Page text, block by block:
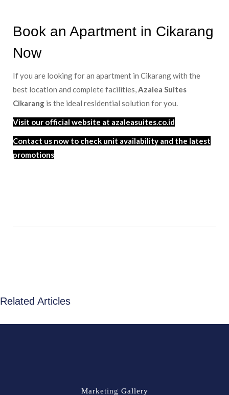
Book an Apartment in Cikarang
Now
If you are looking for an apartment in Cikarang with the
best location and complete facilities,Azalea Suites
Cikarang is the ideal residential solution for you.
Visit our official website at azaleasuites.co.id
Contact us now to check unit availability and the latest
promotions
Related Articles
Marketing Gallery